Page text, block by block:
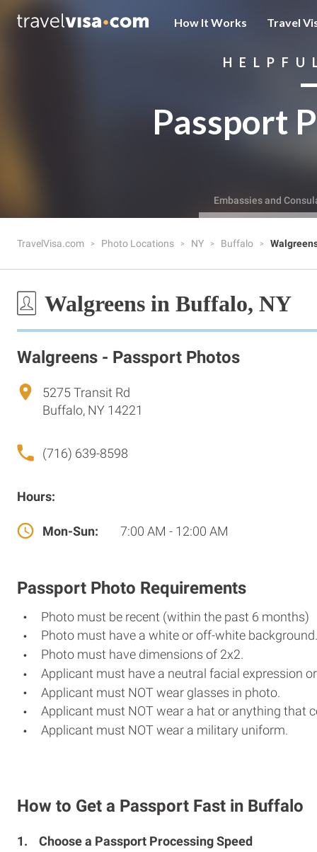
How It Works Travel
Passport
Embassies and
TravelVisa.com Photo Locations NY Buffalo
Walgreens in Buffalo, NY
Walgreens - Passport Photos
5275 Transit Rd
Buffalo, NY 14221
(716) 639-8598
Hours:
Mon-Sun: 7:00 AM - 12:00 AM
Passport Photo Requirements
Photo must be recent (within the past 6 months)
Photo must have a white or off-white background.
Photo must have dimensions of 2x2.
Applicant must have a neutral facial expression
Applicant must NOT wear glasses in photo.
Applicant must NOT wear a hat or anything that
Applicant must NOT wear a military uniform.
How to Get a Passport Fast in Buffalo
1. Choose a Passport Processing Speed